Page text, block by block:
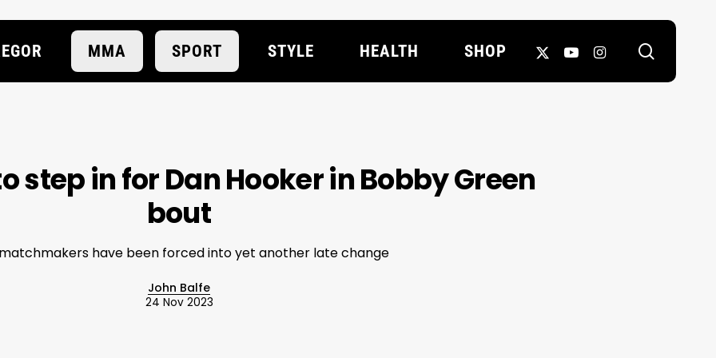
MMA SPORT STYLE HEALTH SHOP
X-
YOUTUBEINSTAGRAM
step in for Dan Hooker in Bobby Green
bout
matchmakers have been forced into yet another late change
John Balfe
24 Nov 2023